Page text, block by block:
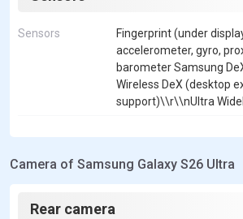
Sensors
Fingerprint (under
accelerometer, gyro,
barometer Samsung
Wireless DeX (desktop
support)\\r\\nUltra
Camera of Samsung Galaxy S26 Ultra
Rear camera